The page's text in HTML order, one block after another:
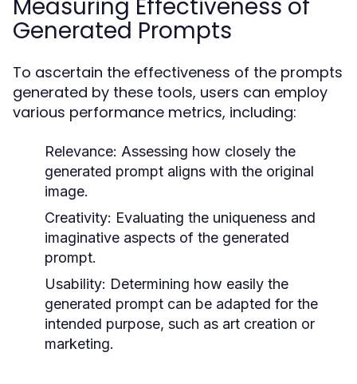
Measuring Effectiveness of
Generated Prompts
To ascertain the effectiveness of the prompts
generated by these tools, users can employ
various performance metrics, including:
Relevance: Assessing how closely the
generated prompt aligns with the original
image.
Creativity: Evaluating the uniqueness and
imaginative aspects of the generated
prompt.
Usability: Determining how easily the
generated prompt can be adapted for the
intended purpose, such as art creation or
marketing.